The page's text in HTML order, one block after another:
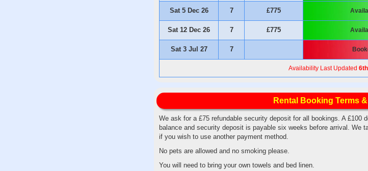
Sat 5 Dec 26 7 £775
Sat 12 Dec 26 7 £775
Sat 3 Jul 27 7
Availability Last Updated
Rental Booking Terms
We ask for a £75 refundable security deposit for all bookings. A £100
balance and security deposit is payable six weeks before arrival. We
if you wish to use another payment method.
No pets are allowed and no smoking please.
You will need to bring your own towels and bed linen.